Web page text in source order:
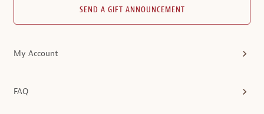
SEND A GIFT ANNOUNCEMENT
My Account
FAQ